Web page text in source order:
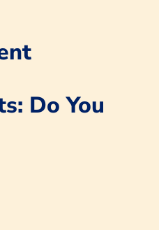
Do You